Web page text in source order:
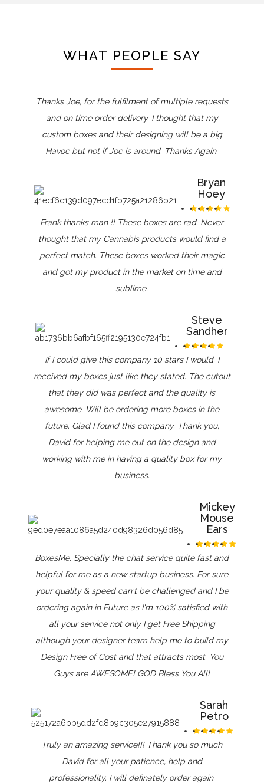
WHAT PEOPLE SAY
Thanks Joe, for the fulfilment of multiple requests
and on time order delivery. I thought that my
custom boxes and their designing will be a big
Havoc but not if Joe is around. Thanks Again.
Bryan
Hoey
Frank thanks man !! These boxes are rad. Never
thought that my Cannabis products would find a
perfect match. These boxes worked their magic
and got my product in the market on time and
sublime.
Steve
Sandher
If I could give this company 10 stars I would. I
received my boxes just like they stated. The cutout
that they did was perfect and the quality is
awesome. Will be ordering more boxes in the
future. Glad I found this company. Thank you,
David for helping me out on the design and
working with me in having a quality box for my
business.
Mickey
Mouse
Ears
BoxesMe. Specially the chat service quite fast and
helpful for me as a new startup business. For sure
your quality & speed can't be challenged and I be
ordering again in Future as I'm 100% satisfied with
all your service not only I get Free Shipping
although your designer team help me to build my
Design Free of Cost and that attracts most. You
Guys are AWESOME! GOD Bless You All!
Sarah
Petro
Truly an amazing service!!! Thank you so much
David for all your patience, help and
professionality. I will definately order again.